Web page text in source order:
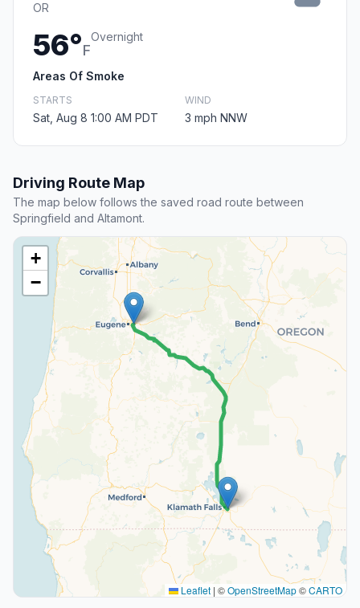
OR
56°F
Overnight
Areas Of Smoke
STARTS
Sat, Aug 8 1:00 AM PDT
WIND
3 mph NNW
Driving Route Map
The map below follows the saved road route between
Springfield and Altamont.
+
−
Leaflet | ©OpenStreetMap©CARTO